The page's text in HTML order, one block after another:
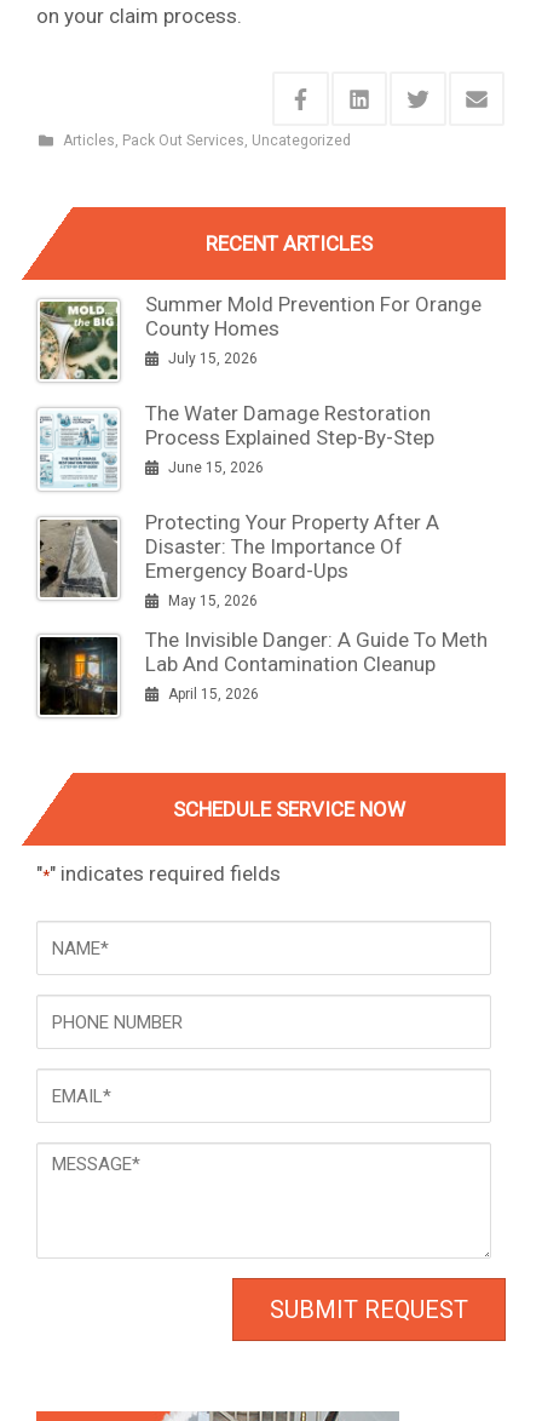
on your claim process.
Articles, Pack Out Services, Uncategorized
RECENT ARTICLES
Summer Mold Prevention For Orange
County Homes
July 15, 2026
The Water Damage Restoration
Process Explained Step-By-Step
June 15, 2026
Protecting Your Property After A
Disaster: The Importance Of
Emergency Board-Ups
May 15, 2026
The Invisible Danger: A Guide To Meth
Lab And Contamination Cleanup
April 15, 2026
SCHEDULE SERVICE NOW
"*" indicates required fields
Message